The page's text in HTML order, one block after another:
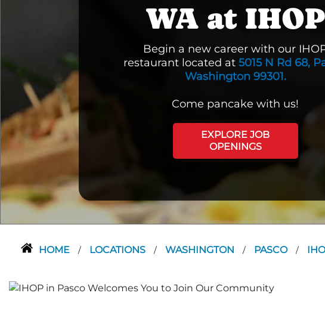
WA at IHOP
Begin a new career with our
restaurant located at 5015 N Rd 68,
Washington 99301.
Come pancake with us!
EXPLORE JOB
OPENINGS
HOME / LOCATIONS / WASHINGTON / PASCO /